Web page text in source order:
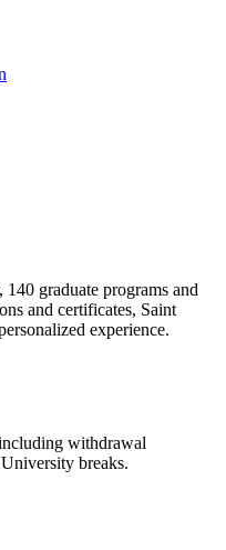
graduate programs and
and certificates, Saint
experience.
withdrawal
breaks.